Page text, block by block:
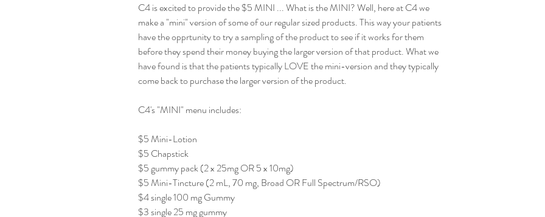
C4 is excited to provide the $5 MINI ... What is the MINI? Well, here at C4 we
make a "mini" version of some of our regular sized products. This way your patients
have the opprtunity to try a sampling of the product to see if it works for them
before they spend their money buying the larger version of that product. What we
have found is that the patients typically LOVE the mini-version and they typically
come back to purchase the larger version of the product.
C4's "MINI" menu includes:
$5 Mini-Lotion
$5 Chapstick
$5 gummy pack (2 x 25mg OR 5 x 10mg)
$5 Mini-Tincture (2 mL, 70 mg, Broad OR Full Spectrum/RSO)
$4 single 100 mg Gummy
$3 single 25 mg gummy